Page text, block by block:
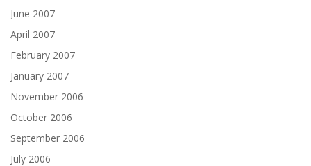
June 2007
April 2007
February 2007
January 2007
November 2006
October 2006
September 2006
July 2006